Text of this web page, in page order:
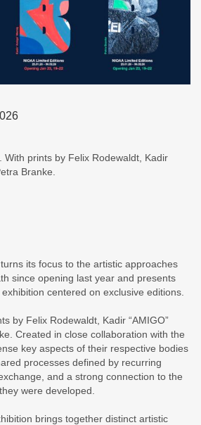
With prints by Felix Rodewaldt, Kadir
Branke.
its focus to the artistic approaches
since opening last year and presents
centered on exclusive editions.
by Felix Rodewaldt, Kadir “AMIGO”
Created in close collaboration with the
key aspects of their respective bodies
processes defined by recurring
and a strong connection to the
were developed.
brings together distinct artistic